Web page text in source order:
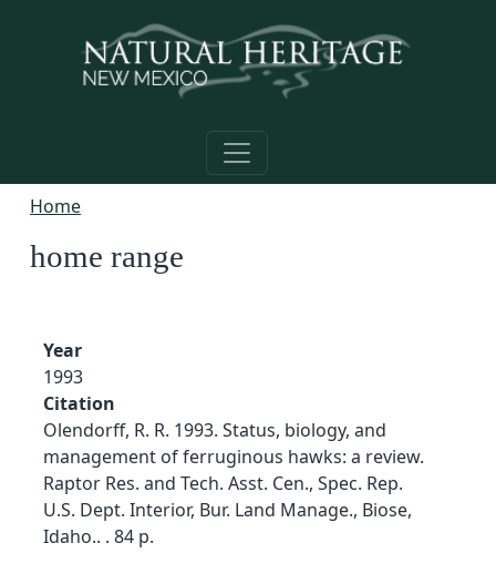
Home
home range
Year
1993
Citation
Olendorff, R. R. 1993. Status, biology, and
management of ferruginous hawks: a review.
Raptor Res. and Tech. Asst. Cen., Spec. Rep.
U.S. Dept. Interior, Bur. Land Manage., Biose,
Idaho.. . 84 p.